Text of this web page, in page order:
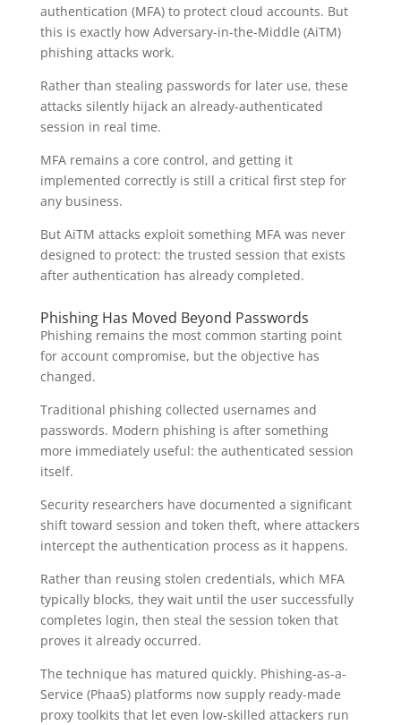
authentication (MFA) to protect cloud accounts. But
this is exactly how Adversary-in-the-Middle (AiTM)
phishing attacks work.
Rather than stealing passwords for later use, these
attacks silently hijack an already-authenticated
session in real time.
MFA remains a core control, and getting it
implemented correctly is still a critical first step for
any business.
But AiTM attacks exploit something MFA was never
designed to protect: the trusted session that exists
after authentication has already completed.
Phishing Has Moved Beyond Passwords
Phishing remains the most common starting point
for account compromise, but the objective has
changed.
Traditional phishing collected usernames and
passwords. Modern phishing is after something
more immediately useful: the authenticated session
itself.
Security researchers have documented a significant
shift toward session and token theft, where attackers
intercept the authentication process as it happens.
Rather than reusing stolen credentials, which MFA
typically blocks, they wait until the user successfully
completes login, then steal the session token that
proves it already occurred.
The technique has matured quickly. Phishing-as-a-
Service (PhaaS) platforms now supply ready-made
proxy toolkits that let even low-skilled attackers run